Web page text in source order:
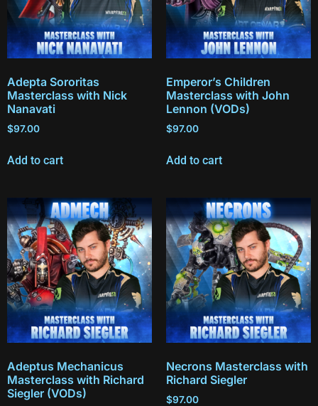
Adepta Sororitas
Masterclass with Nick
Nanavati
$97.00
Add to cart
Emperor’s Children
Masterclass with John
Lennon (VODs)
$97.00
Add to cart
Adeptus Mechanicus
Masterclass with Richard
Siegler (VODs)
Necrons Masterclass with
Richard Siegler
$97.00